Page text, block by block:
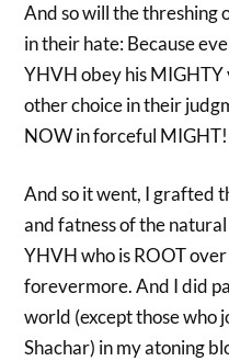
And so will the threshing
in their hate: Because
YHVH obey his MIGHTY
other choice in their
NOW in forceful
And so it went, I grafted
and fatness of the
YHVH who is ROOT
forevermore. And I did
world (except those who
Shachar) in my atoning